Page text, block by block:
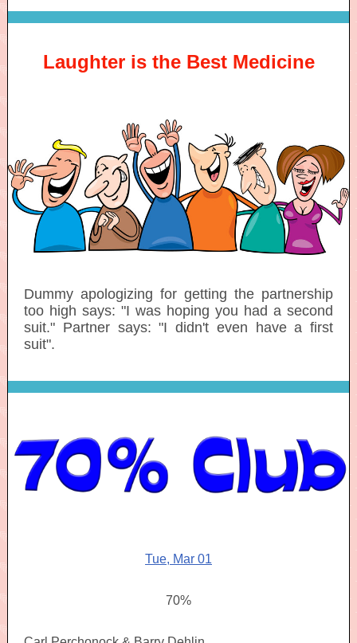
Laughter is the Best Medicine
Dummy apologizing for getting the partnership
too high says: "I was hoping you had a second
suit." Partner says: "I didn't even have a first
suit".
Tue, Mar 01
70%